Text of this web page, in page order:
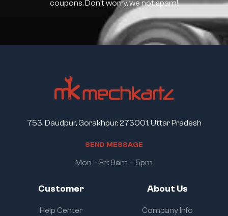
coupons. Don’t worry, we not spam!
Customer
Help Center
About Us
Company Info
753, Daudpur, Gorakhpur, 273001, Uttar Pradesh
SEND MESSAGE
Mon – Fri: 9am – 5pm